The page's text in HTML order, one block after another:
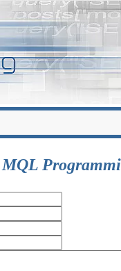
MQL